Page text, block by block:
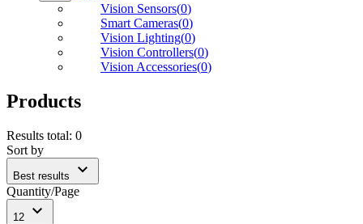
Vision Sensors(0)
Smart Cameras(0)
Vision Lighting(0)
Vision Controllers(0)
Vision Accessories(0)
Products
Results total: 0
Sort by
Best results expand_more
Quantity/Page
12 expand_more